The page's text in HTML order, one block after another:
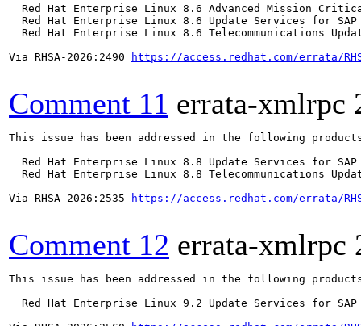
Red Hat Enterprise Linux 8.6 Advanced Mission
Red Hat Enterprise Linux 8.6 Update Services for SAP
Red Hat Enterprise Linux 8.6 Telecommunications
Via RHSA-2026:2490
https://access.redhat.com/errata/
Comment 11 errata-xmlrpc
This issue has been addressed in the following
Red Hat Enterprise Linux 8.8 Update Services for SAP
Red Hat Enterprise Linux 8.8 Telecommunications
Via RHSA-2026:2535
https://access.redhat.com/errata/
Comment 12 errata-xmlrpc
This issue has been addressed in the following
Red Hat Enterprise Linux 9.2 Update Services for SAP